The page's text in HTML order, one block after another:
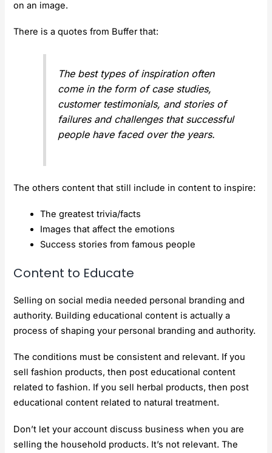
on an image.
There is a quotes from Buffer that:
The best types of inspiration often
come in the form of case studies,
customer testimonials, and stories of
failures and challenges that successful
people have faced over the years.
The others content that still include in content to inspire:
The greatest trivia/facts
Images that affect the emotions
Success stories from famous people
Content to Educate
Selling on social media needed personal branding and
authority. Building educational content is actually a
process of shaping your personal branding and authority.
The conditions must be consistent and relevant. If you
sell fashion products, then post educational content
related to fashion. If you sell herbal products, then post
educational content related to natural treatment.
Don’t let your account discuss business when you are
selling the household products. It’s not relevant. The